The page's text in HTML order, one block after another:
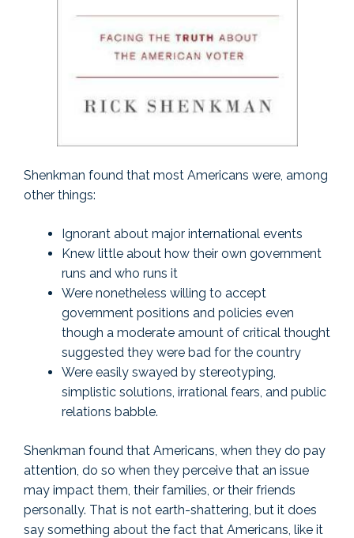
Shenkman found that most Americans were, among
other things:
Ignorant about major international events
Knew little about how their own government
runs and who runs it
Were nonetheless willing to accept
government positions and policies even
though a moderate amount of critical thought
suggested they were bad for the country
Were easily swayed by stereotyping,
simplistic solutions, irrational fears, and public
relations babble.
Shenkman found that Americans, when they do pay
attention, do so when they perceive that an issue
may impact them, their families, or their friends
personally. That is not earth-shattering, but it does
say something about the fact that Americans, like it